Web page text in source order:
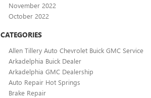
November 2022
October 2022
CATEGORIES
Allen Tillery Auto Chevrolet Buick GMC Service
Arkadelphia Buick Dealer
Arkadelphia GMC Dealership
Auto Repair Hot Springs
Brake Repair